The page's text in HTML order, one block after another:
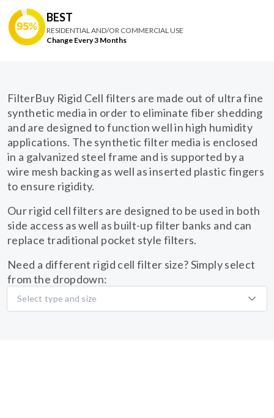
BEST
RESIDENTIAL AND/OR COMMERCIAL USE
Change Every 3 Months
FilterBuy Rigid Cell filters are made out of ultra fine
synthetic media in order to eliminate fiber shedding
and are designed to function well in high humidity
applications. The synthetic filter media is enclosed
in a galvanized steel frame and is supported by a
wire mesh backing as well as inserted plastic fingers
to ensure rigidity.
Our rigid cell filters are designed to be used in both
side access as well as built-up filter banks and can
replace traditional pocket style filters.
Need a different rigid cell filter size? Simply select
from the dropdown:
Select type and size